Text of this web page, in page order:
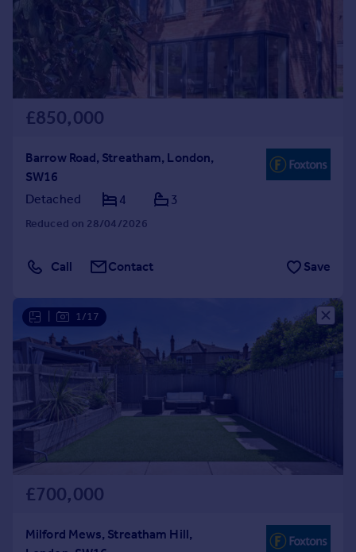
£850,000
Barrow Road, Streatham, London,
SW16
Detached
4 3
Reduced on 28/04/2026
Call Contact Save
1/17
£700,000
Milford Mews, Streatham Hill,